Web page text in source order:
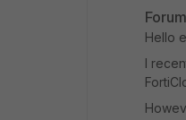
Hello
I